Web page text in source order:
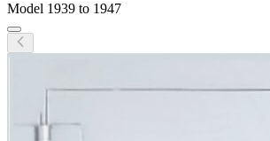
Model 1939 to 1947